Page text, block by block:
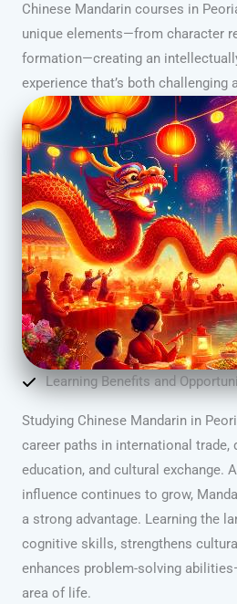
Chinese Mandarin courses in
unique elements—from character
formation—creating an
experience that’s both challenging
Learning Benefits and
Studying Chinese Mandarin in
career paths in international trade,
education, and cultural exchange.
influence continues to grow,
a strong advantage. Learning the
cognitive skills, strengthens
enhances problem-solving
area of life.